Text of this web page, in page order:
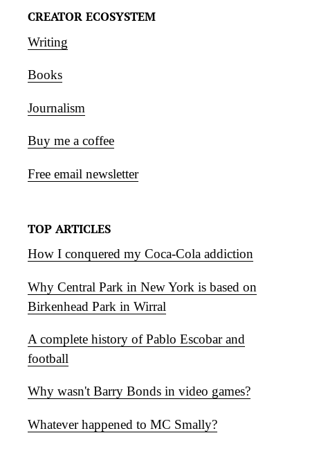
CREATOR ECOSYSTEM
Writing
Books
Journalism
Buy me a coffee
Free email newsletter
TOP ARTICLES
How I conquered my Coca-Cola addiction
Why Central Park in New York is based on
Birkenhead Park in Wirral
A complete history of Pablo Escobar and
football
Why wasn't Barry Bonds in video games?
Whatever happened to MC Smally?